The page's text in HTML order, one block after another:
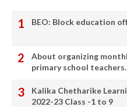
BEO: Block education
About organizing
primary school teachers.
Kalika Chetharike
2022-23 Class -1 to 9